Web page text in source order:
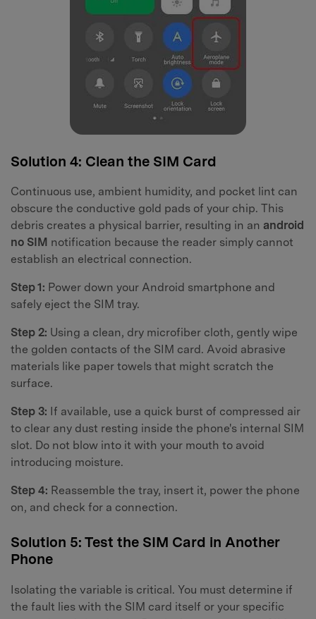
Solution 4: Clean the SIM Card
Continuous use, ambient humidity, and pocket lint can
obscure the conductive gold pads of your chip. This
debris creates a physical barrier, resulting in an android
no SIM notification because the reader simply cannot
establish an electrical connection.
Step 1: Power down your Android smartphone and
safely eject the SIM tray.
Step 2: Using a clean, dry microfiber cloth, gently wipe
the golden contacts of the SIM card. Avoid abrasive
materials like paper towels that might scratch the
surface.
Step 3: If available, use a quick burst of compressed air
to clear any dust resting inside the phone's internal SIM
slot. Do not blow into it with your mouth to avoid
introducing moisture.
Step 4: Reassemble the tray, insert it, power the phone
on, and check for a connection.
Solution 5: Test the SIM Card in Another
Phone
Isolating the variable is critical. You must determine if
the fault lies with the SIM card itself or your specific